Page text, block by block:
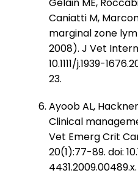
Gelain ME,
Caniatti M,
marginal zone
2008). J Vet
10.1111/j.1939-
23.
Ayoob AL,
Clinical
Vet Emerg Crit
20(1):77-89. doi:
4431.2009.00489.x.